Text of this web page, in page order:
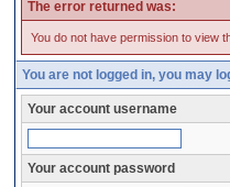
The error returned was:
You do not have permission to view
You are not logged in, you may
Your account username
Your account password